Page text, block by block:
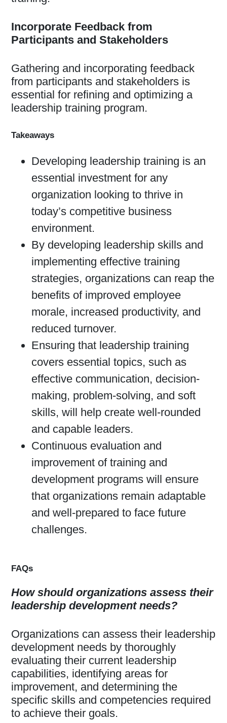
Incorporate Feedback from
Participants and Stakeholders
Gathering and incorporating feedback
from participants and stakeholders is
essential for refining and optimizing a
leadership training program.
Takeaways
Developing leadership training is an
essential investment for any
organization looking to thrive in
today’s competitive business
environment.
By developing leadership skills and
implementing effective training
strategies, organizations can reap the
benefits of improved employee
morale, increased productivity, and
reduced turnover.
Ensuring that leadership training
covers essential topics, such as
effective communication, decision-
making, problem-solving, and soft
skills, will help create well-rounded
and capable leaders.
Continuous evaluation and
improvement of training and
development programs will ensure
that organizations remain adaptable
and well-prepared to face future
challenges.
FAQs
How should organizations assess their
leadership development needs?
Organizations can assess their leadership
development needs by thoroughly
evaluating their current leadership
capabilities, identifying areas for
improvement, and determining the
specific skills and competencies required
to achieve their goals.